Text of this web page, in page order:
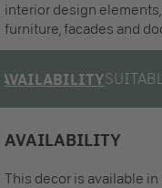
interior design
furniture, facades and
AVAILABILITY
AVAILABILITY
This decor is available